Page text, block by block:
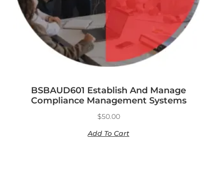
BSBAUD601 Establish And Manage
Compliance Management Systems
$50.00
Add To Cart